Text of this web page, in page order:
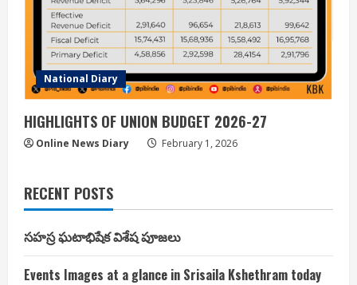
National Diary
HIGHLIGHTS OF UNION BUDGET 2026-27
Online News Diary February 1, 2026
RECENT POSTS
సహస్ర ఘటాభిషేక విశేష పూజలు
Events Images at a glance in Srisaila Kshethram today